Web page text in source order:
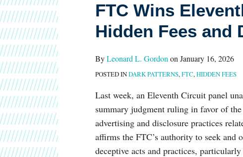
FTC Wins
Hidden Fees and
ByLeonard L. Gordon on January 16, 2026
POSTED INDARK PATTERNS,FTC,HIDDEN FEES
Last week, an Eleventh Circuit panel
summary judgment ruling in favor of
advertising and disclosure practices
affirms the FTC’s authority to seek
deceptive acts and practices,
FTC
Wins
Eleventh
Ruling
Over
Hidden
and
Deceptive
Marketing